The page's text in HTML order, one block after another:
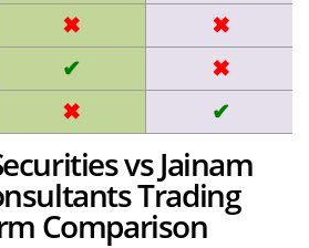
✖ ✖
✔ ✖
✖ ✔
vs Jainam
Trading
Comparison